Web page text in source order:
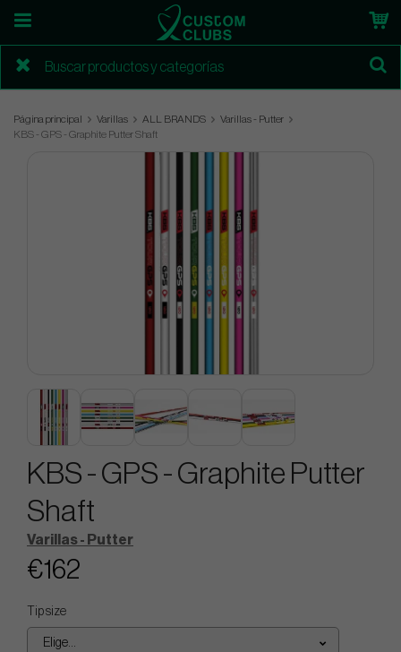
Página principal Varillas ALL BRANDS
Varillas - Putter
KBS - GPS - Graphite Putter Shaft
KBS - GPS - Graphite Putter
Shaft
Varillas - Putter
€162
Tip size
Elige...